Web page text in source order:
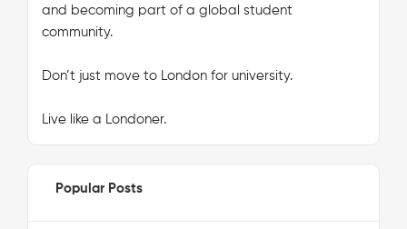
and becoming part of a global student
community.
Don’t just move to London for university.
Live like a Londoner.
Popular Posts